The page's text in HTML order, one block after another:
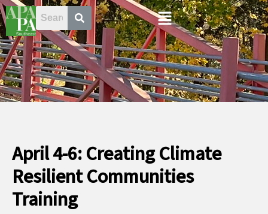
Skip
to
content
Menu
April 4-6: Creating Climate
Resilient Communities
Training